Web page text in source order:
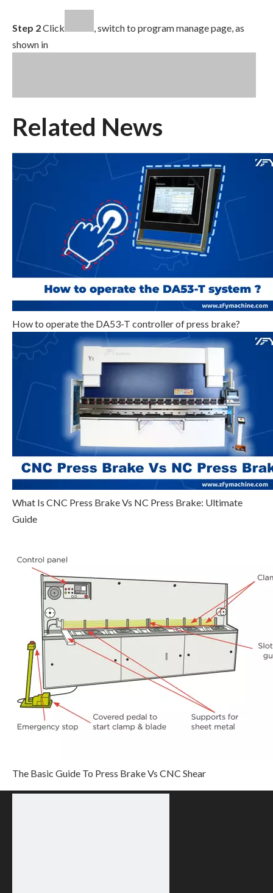
Step 2Click
, switch to program manage page, as
shown in
Step 3Click
, select program serial
number, or input program number directly, such as input “1”.
, enter multi-step program setting
page, as shown in
Step 5Click
, select multi-step programming
parameter which requires set up, input setting up value,
click , and the configuration takes effect.
Related News
How to operate the DA53-T controller of press brake?
What Is CNC Press Brake Vs NC Press Brake: Ultimate
Guide
The Basic Guide To Press Brake Vs CNC Shear